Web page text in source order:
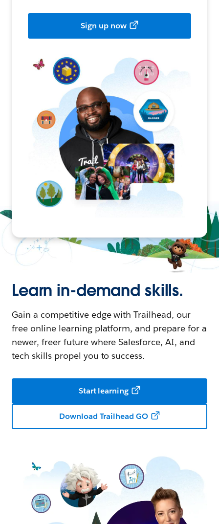
Sign up now
Learn in-demand skills.
Gain a competitive edge with Trailhead, our
free online learning platform, and prepare for a
newer, freer future where Salesforce, AI, and
tech skills propel you to success.
Start learning
Download Trailhead GO